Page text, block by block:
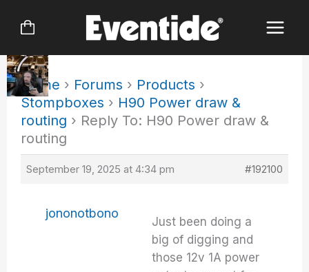
Home › Forums › Products ›
Stompboxes › H90 Power draw &
routing › Reply To: H90 Power draw &
routing
September 19, 2025 at 4:34 pm #192100
jononotbono
Just been doing a
big of digging and
those 12v 1A power